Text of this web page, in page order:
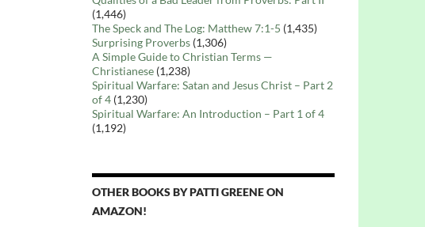
(1,446)
The Speck and The Log: Matthew 7:1-5 (1,435)
Surprising Proverbs (1,306)
A Simple Guide to Christian Terms —
Christianese (1,238)
Spiritual Warfare: Satan and Jesus Christ – Part 2
of 4 (1,230)
Spiritual Warfare: An Introduction – Part 1 of 4
(1,192)
OTHER BOOKS BY PATTI GREENE ON
AMAZON!